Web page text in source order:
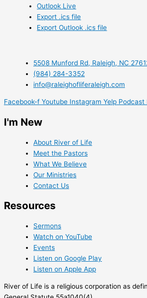
Outlook Live
Export .ics file
Export Outlook .ics file
5508 Munford Rd, Raleigh, NC
(984) 284-3352
info@raleighofliferaleigh.com
Facebook-f Youtube Instagram Yelp Podcast
I'm New
About River of Life
Meet the Pastors
What We Believe
Our Ministries
Contact Us
Resources
Sermons
Watch on YouTube
Events
Listen on Google Play
Listen on Apple App
River of Life is a religious corporation as